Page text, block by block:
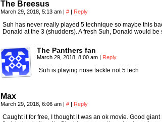
The Breesus
March 29, 2018, 5:13 am | # | Reply
Suh has never really played 5 technique so maybe this
Donald at the 3 (shudders). A fresh Suh, Donald would be
The Panthers fan
March 29, 2018, 8:00 am | Reply
Suh is playing nose tackle not 5 tech
Max
March 29, 2018, 6:06 am | # | Reply
Caught it for free, I thought it was an ok movie. Good